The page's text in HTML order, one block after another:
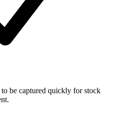
be captured quickly for stock